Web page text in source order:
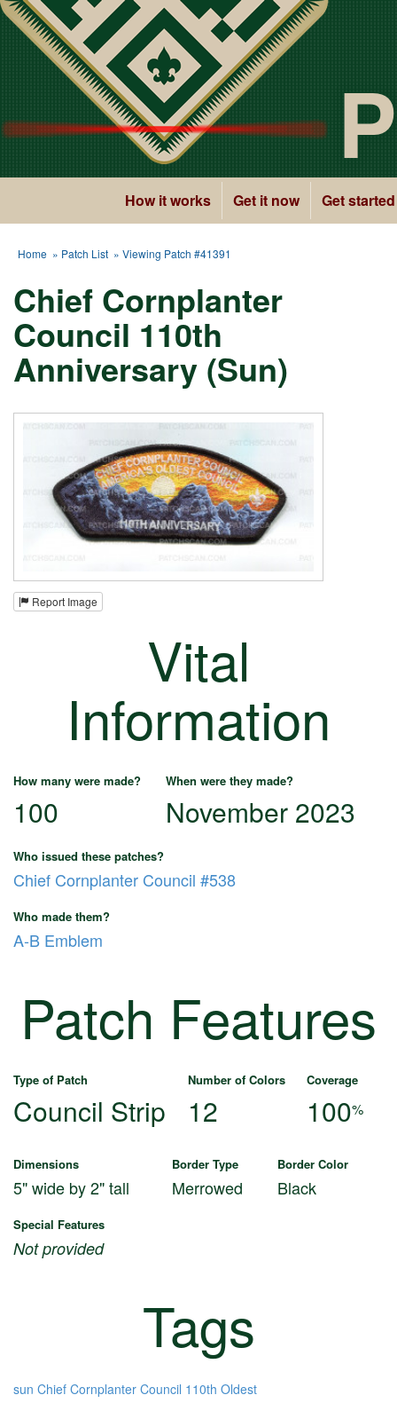
How it works Get it now Get started
Home » Patch List » Viewing Patch #41391
Chief Cornplanter
Council 110th
Anniversary (Sun)
Report Image
Vital
Information
How many were made? When were they made?
100 November 2023
Who issued these patches?
Chief Cornplanter Council #538
Who made them?
A-B Emblem
Patch Features
Type of Patch Number of Colors Coverage
Council Strip 12 100%
Dimensions Border Type Border Color
5" wide by 2" tall Merrowed Black
Special Features
Not provided
Tags
sun Chief Cornplanter Council 110th Oldest